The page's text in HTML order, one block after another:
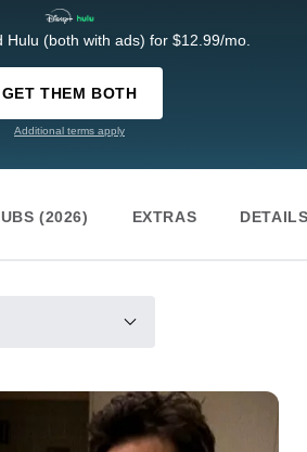
Hulu (both with ads) for $12.99/mo.
GET THEM BOTH
Additional terms apply
(2026) EXTRAS